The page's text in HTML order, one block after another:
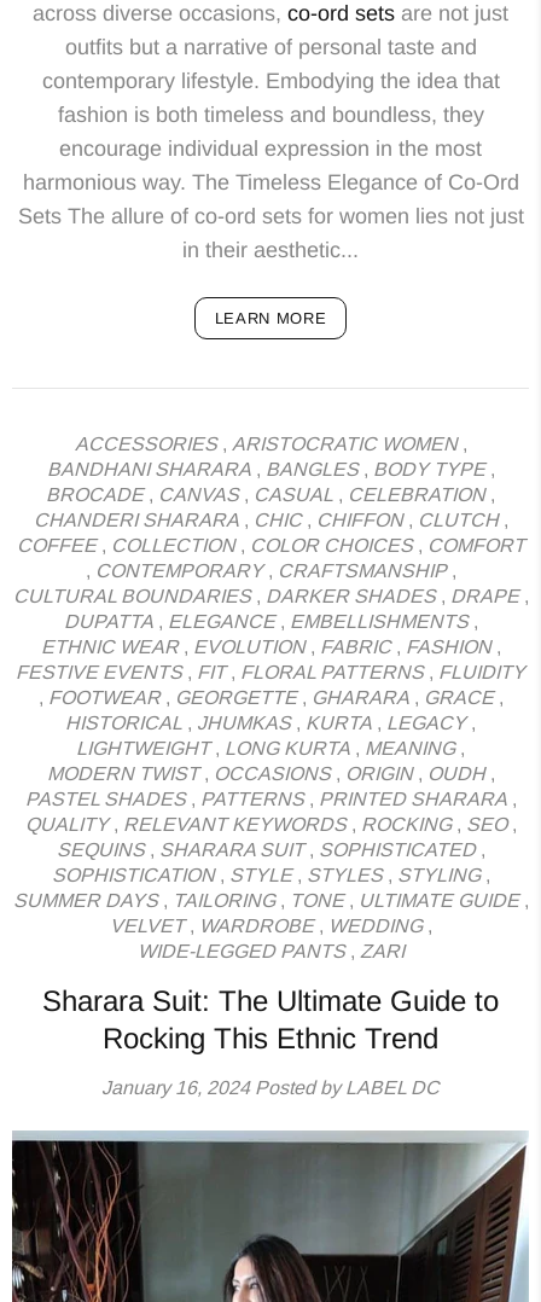
across diverse occasions, co-ord sets are not just
outfits but a narrative of personal taste and
contemporary lifestyle. Embodying the idea that
fashion is both timeless and boundless, they
encourage individual expression in the most
harmonious way. The Timeless Elegance of Co-Ord
Sets The allure of co-ord sets for women lies not just
in their aesthetic...
LEARN MORE
ACCESSORIES, ARISTOCRATIC WOMEN,
BANDHANI SHARARA, BANGLES, BODY TYPE,
BROCADE, CANVAS, CASUAL , CELEBRATION,
CHANDERI SHARARA, CHIC, CHIFFON, CLUTCH,
COFFEE, COLLECTION, COLOR CHOICES, COMFORT
, CONTEMPORARY, CRAFTSMANSHIP,
CULTURAL BOUNDARIES, DARKER SHADES, DRAPE,
DUPATTA, ELEGANCE, EMBELLISHMENTS,
ETHNIC WEAR, EVOLUTION, FABRIC, FASHION,
FESTIVE EVENTS, FIT, FLORAL PATTERNS, FLUIDITY
, FOOTWEAR, GEORGETTE, GHARARA, GRACE,
HISTORICAL , JHUMKAS, KURTA , LEGACY,
LIGHTWEIGHT, LONG KURTA , MEANING,
MODERN TWIST, OCCASIONS, ORIGIN, OUDH,
PASTEL SHADES, PATTERNS, PRINTED SHARARA,
QUALITY, RELEVANT KEYWORDS, ROCKING, SEO,
SEQUINS, SHARARA SUIT, SOPHISTICATED,
SOPHISTICATION, STYLE, STYLES, STYLING,
SUMMER DAYS, TAILORING, TONE, ULTIMATE GUIDE,
VELVET, WARDROBE, WEDDING,
WIDE-LEGGED PANTS, ZARI
Sharara Suit: The Ultimate Guide to
Rocking This Ethnic Trend
January 16, 2024Posted by LABEL DC